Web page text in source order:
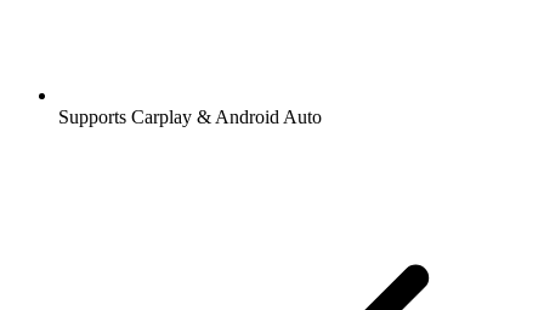
Supports Carplay & Android Auto